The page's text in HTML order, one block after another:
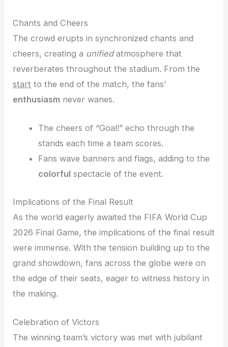
Chants and Cheers
The crowd erupts in synchronized chants and
cheers, creating a unifiedatmosphere that
reverberates throughout the stadium. From the
start to the end of the match, the fans’
enthusiasm never wanes.
The cheers of “Goal!” echo through the
stands each time a team scores.
Fans wave banners and flags, adding to the
colorful spectacle of the event.
Implications of the Final Result
As the world eagerly awaited the FIFA World Cup
2026 Final Game, the implications of the final result
were immense. With the tension building up to the
grand showdown, fans across the globe were on
the edge of their seats, eager to witness history in
the making.
Celebration of Victors
The winning team’s victory was met with jubilant